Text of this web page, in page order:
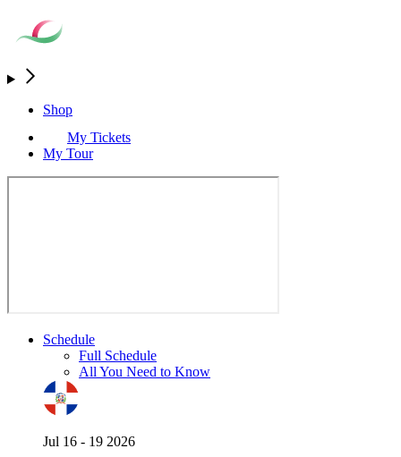
Shop
My Tickets
My Tour
Schedule
Full Schedule
All You Need to Know
Jul 16 - 19 2026